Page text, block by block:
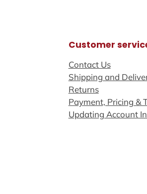
Customer
Contact Us
Shipping and
Returns
Payment, Pricing &
Updating Account